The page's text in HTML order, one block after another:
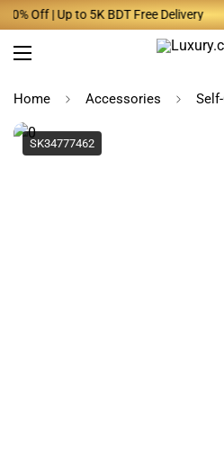
Off | Up to 5K BDT Free Delivery
Home Accessories
SK34777462